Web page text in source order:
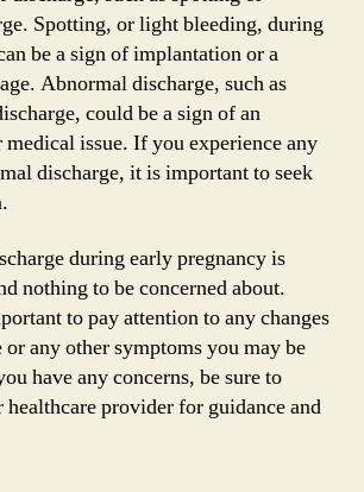
Spotting, or light bleeding, during
be a sign of implantation or a
Abnormal discharge, such as
could be a sign of an
issue. If you experience any
discharge, it is important to seek
during early pregnancy is
nothing to be concerned about.
to pay attention to any changes
any other symptoms you may be
have any concerns, be sure to
provider for guidance and